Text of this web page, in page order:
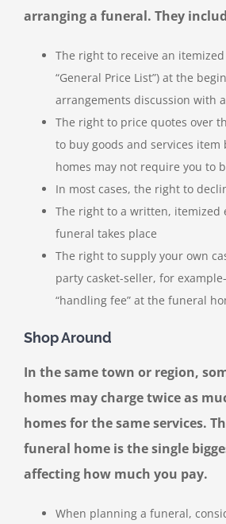
arranging a funeral. They
The right to receive an
“General Price List”) at the
arrangements discussion with
The right to price quotes over
to buy goods and services item
homes may not require you to
In most cases, the right to
The right to a written, itemized
funeral takes place
The right to supply your own
party casket-seller, for
“handling fee” at the funeral
Shop Around
In the same town or region,
homes may charge twice as
homes for the same services.
funeral home is the single
affecting how much you pay.
When planning a funeral,